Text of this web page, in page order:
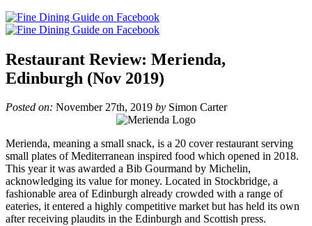
Restaurant Review: Merienda,
Edinburgh (Nov 2019)
Posted on: November 27th, 2019 by Simon Carter
Merienda, meaning a small snack, is a 20 cover restaurant serving
small plates of Mediterranean inspired food which opened in 2018.
This year it was awarded a Bib Gourmand by Michelin,
acknowledging its value for money. Located in Stockbridge, a
fashionable area of Edinburgh already crowded with a range of
eateries, it entered a highly competitive market but has held its own
after receiving plaudits in the Edinburgh and Scottish press.